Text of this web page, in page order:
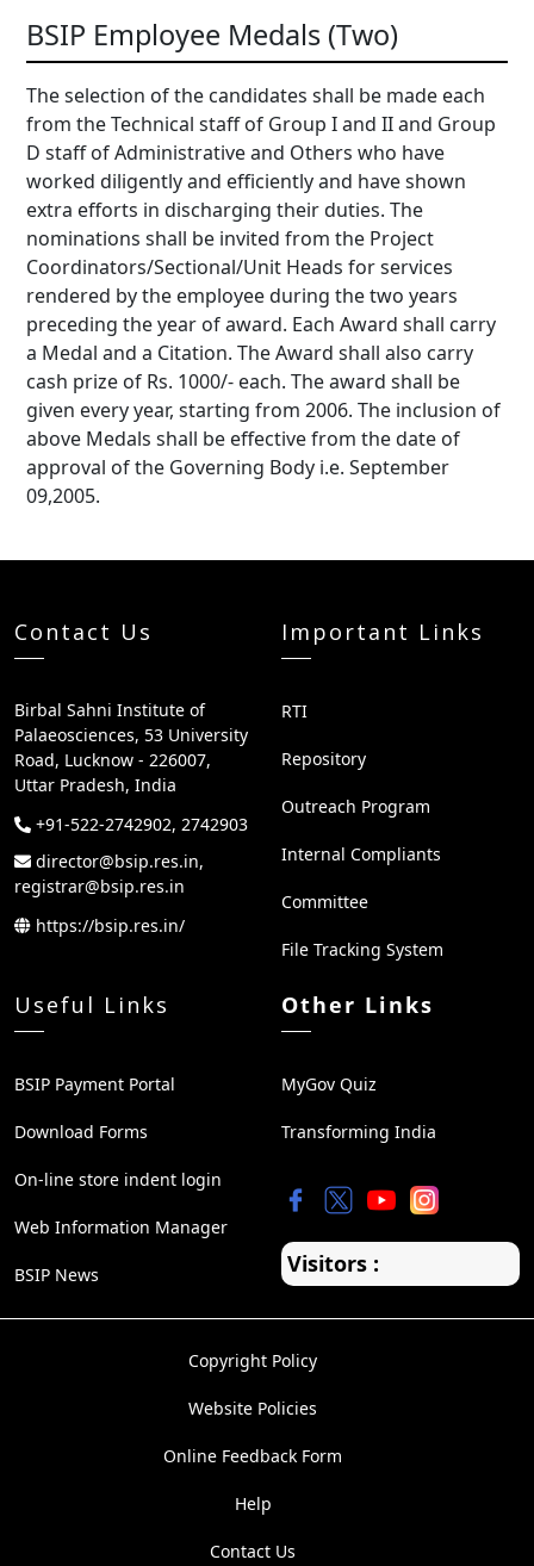
BSIP Employee Medals (Two)
The selection of the candidates shall be made each
from the Technical staff of Group I and II and Group
D staff of Administrative and Others who have
worked diligently and efficiently and have shown
extra efforts in discharging their duties. The
nominations shall be invited from the Project
Coordinators/Sectional/Unit Heads for services
rendered by the employee during the two years
preceding the year of award. Each Award shall carry
a Medal and a Citation. The Award shall also carry
cash prize of Rs. 1000/- each. The award shall be
given every year, starting from 2006. The inclusion of
above Medals shall be effective from the date of
approval of the Governing Body i.e. September
09,2005.
Contact Us
Birbal Sahni Institute of
Palaeosciences, 53 University
Road, Lucknow - 226007,
Uttar Pradesh, India
+91-522-2742902, 2742903
director@bsip.res.in,
registrar@bsip.res.in
https://bsip.res.in/
Important Links
RTI
Repository
Outreach Program
Internal Compliants
Committee
File Tracking System
Useful Links
BSIP Payment Portal
Download Forms
On-line store indent login
Web Information Manager
BSIP News
Other Links
MyGov Quiz
Transforming India
Visitors :
Copyright Policy
Website Policies
Online Feedback Form
Help
Contact Us